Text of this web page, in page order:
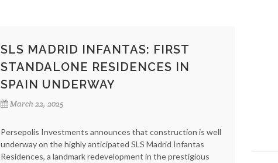
SLS MADRID INFANTAS: FIRST
STANDALONE RESIDENCES IN
SPAIN UNDERWAY
March 22, 2025
Persepolis Investments announces that construction is well
underway on the highly anticipated SLS Madrid Infantas
Residences, a landmark redevelopment in the prestigious